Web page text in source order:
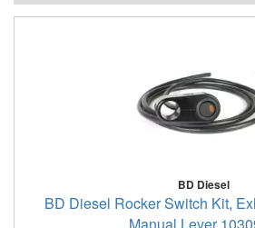
BD Diesel
BD Diesel Rocker Switch Kit,